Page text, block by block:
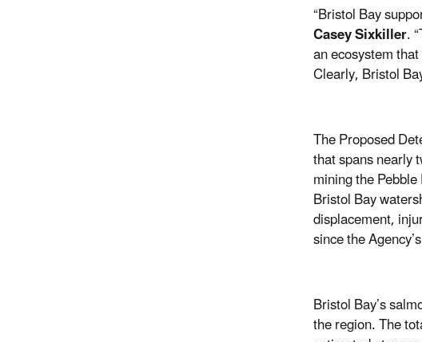
“Bristol Bay
Casey Sixkiller.
an ecosystem
Clearly, Bristol
The Proposed
that spans nearly
mining the
Bristol Bay
displacement,
since the
Bristol Bay’s
the region. The